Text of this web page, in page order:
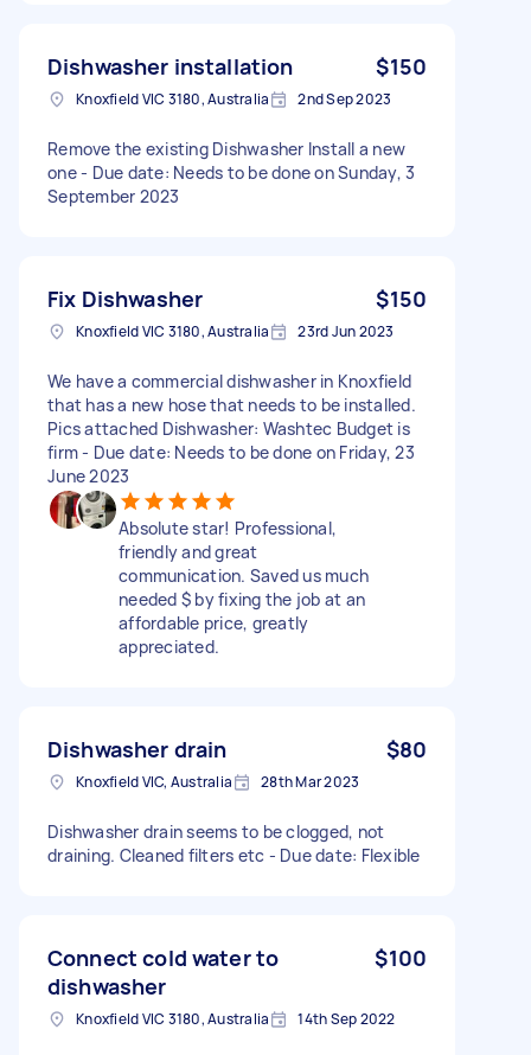
Dishwasher installation $150
Knoxfield VIC 3180, Australia 2nd Sep 2023
Remove the existing Dishwasher Install a new
one - Due date: Needs to be done on Sunday, 3
September 2023
Fix Dishwasher $150
Knoxfield VIC 3180, Australia 23rd Jun 2023
We have a commercial dishwasher in Knoxfield
that has a new hose that needs to be installed.
Pics attached Dishwasher: Washtec Budget is
firm - Due date: Needs to be done on Friday, 23
June 2023
Absolute star! Professional,
friendly and great
communication. Saved us much
needed $ by fixing the job at an
affordable price, greatly
appreciated.
Dishwasher drain $80
Knoxfield VIC, Australia 28th Mar 2023
Dishwasher drain seems to be clogged, not
draining. Cleaned filters etc - Due date: Flexible
Connect cold water to
dishwasher
$100
Knoxfield VIC 3180, Australia 14th Sep 2022